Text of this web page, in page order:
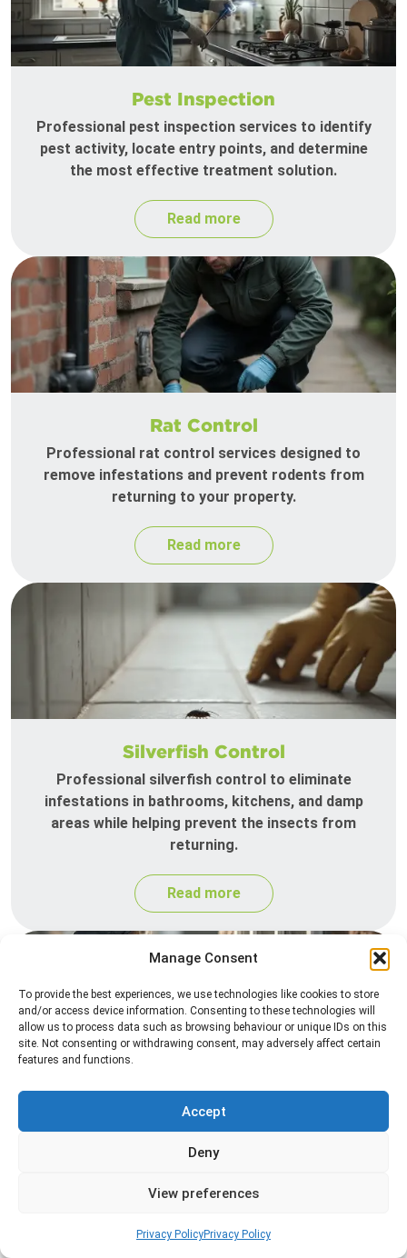
Manage Consent
To provide the best experiences, we use technologies like cookies to store
and/or access device information. Consenting to these technologies will
allow us to process data such as browsing behaviour or unique IDs on this
site. Not consenting or withdrawing consent, may adversely affect certain
features and functions.
Accept
Deny
View preferences
Privacy PolicyPrivacy Policy
Pest Inspection
Professional pest inspection services to identify
pest activity, locate entry points, and determine
the most effective treatment solution.
Read more
Rat Control
Professional rat control services designed to
remove infestations and prevent rodents from
returning to your property.
Read more
Silverfish Control
Professional silverfish control to eliminate
infestations in bathrooms, kitchens, and damp
areas while helping prevent the insects from
returning.
Read more
Professional spider control services designed to
remove spiders and reduce web activity around